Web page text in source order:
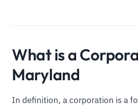
What is a
Maryland
In definition, a corporation is a